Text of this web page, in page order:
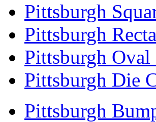
Pittsburgh
Pittsburgh
Pittsburgh Oval
Pittsburgh Die
Pittsburgh